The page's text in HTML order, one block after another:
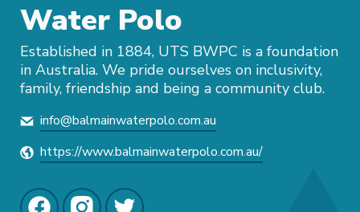
Water Polo
Established in 1884, UTS BWPC is a foundation
in Australia. We pride ourselves on inclusivity,
family, friendship and being a community club.
info@balmainwaterpolo.com.au
https://www.balmainwaterpolo.com.au/